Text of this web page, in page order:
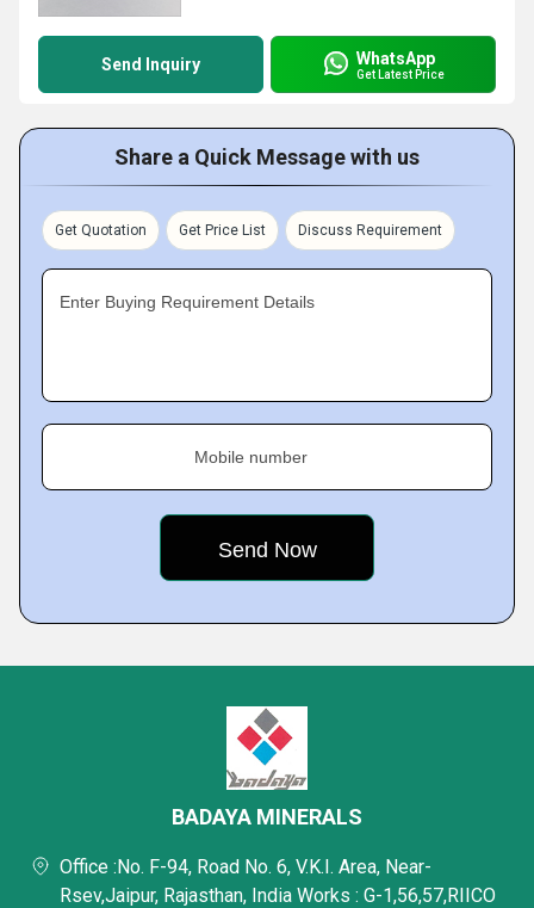
Send Inquiry WhatsApp
Get Latest Price
Share a Quick Message with us
Get Quotation Get Price List Discuss Requirement
Enter Buying Requirement Details
Mobile number
BADAYA MINERALS
Office :No. F-94, Road No. 6, V.K.I. Area, Near-
Rsev,Jaipur, Rajasthan, India Works : G-1,56,57,RIICO